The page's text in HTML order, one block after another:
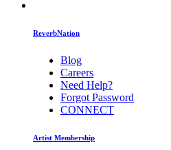
ReverbNation
Blog
Careers
Need Help?
Forgot Password
CONNECT
Artist Membership